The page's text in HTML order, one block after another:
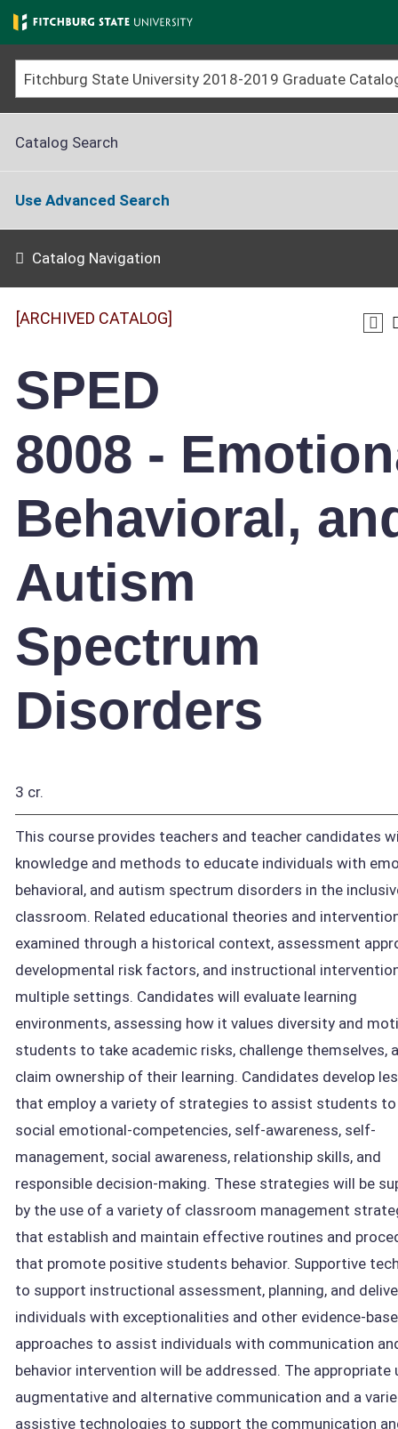
Skip
to
main
content
Catalog Search
Use Advanced Search
Catalog Navigation
[ARCHIVED CATALOG]
SPED
8008 -
Behavioral,
Autism
Spectrum
Disorders
3 cr.
This course provides teachers and teacher candidates
knowledge and methods to educate individuals with
behavioral, and autism spectrum disorders in the
classroom. Related educational theories and
examined through a historical context, assessment
developmental risk factors, and instructional
multiple settings. Candidates will evaluate learning
environments, assessing how it values diversity and
students to take academic risks, challenge themselves,
claim ownership of their learning. Candidates develop
that employ a variety of strategies to assist students to
social emotional-competencies, self-awareness, self-
management, social awareness, relationship skills, and
responsible decision-making. These strategies will be
by the use of a variety of classroom management
that establish and maintain effective routines and
that promote positive students behavior. Supportive
to support instructional assessment, planning, and
individuals with exceptionalities and other evidence-
approaches to assist individuals with communication
behavior intervention will be addressed. The appropriate
augmentative and alternative communication and a
assistive technologies to support the communication